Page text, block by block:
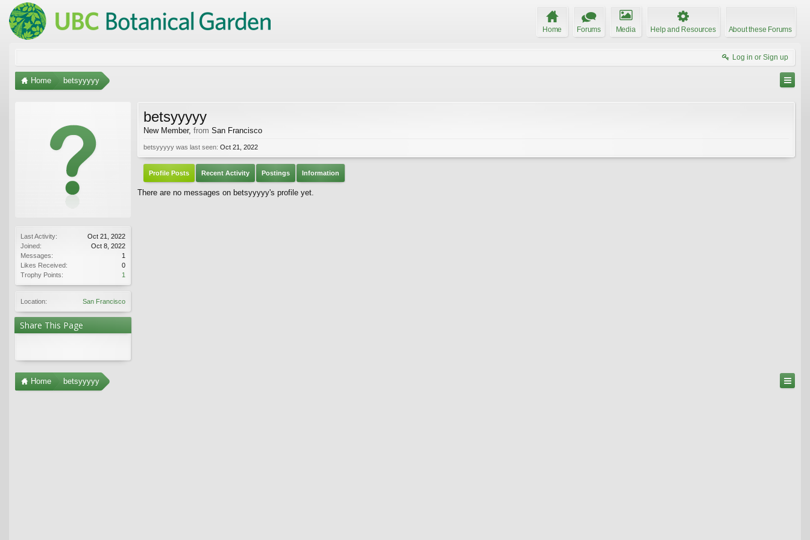
Home Forums Media Help and Resources About these Forums
Log in or Sign up
Home betsyyyyy
Last Activity:
Oct 21, 2022
Joined:
Oct 8, 2022
Messages:
1
Likes Received:
0
Trophy Points:
1
Location: San Francisco
Share This Page
betsyyyyy
New Member, from San Francisco
betsyyyyy was last seen: Oct 21, 2022
Profile Posts Recent Activity Postings Information
There are no messages on betsyyyyy's profile yet.
Home betsyyyyy